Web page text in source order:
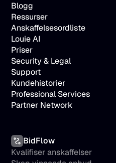
Blogg
Ressurser
Anskaffelsesordliste
Louie AI
Priser
Security & Legal
Support
Kundehistorier
Professional Services
Partner Network
BidFlow
Kvalifiser anskaffelser